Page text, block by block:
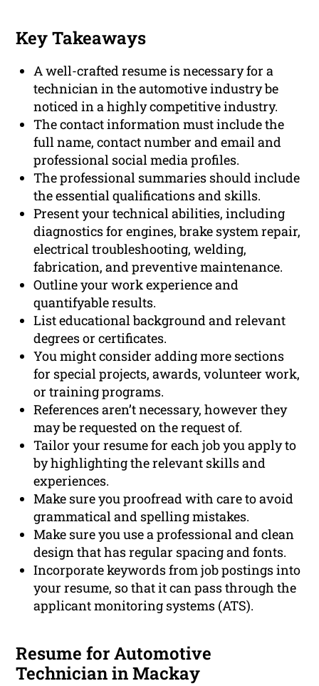
Key Takeaways
A well-crafted resume is necessary for a
technician in the automotive industry be
noticed in a highly competitive industry.
The contact information must include the
full name, contact number and email and
professional social media profiles.
The professional summaries should include
the essential qualifications and skills.
Present your technical abilities, including
diagnostics for engines, brake system repair,
electrical troubleshooting, welding,
fabrication, and preventive maintenance.
Outline your work experience and
quantifyable results.
List educational background and relevant
degrees or certificates.
You might consider adding more sections
for special projects, awards, volunteer work,
or training programs.
References aren’t necessary, however they
may be requested on the request of.
Tailor your resume for each job you apply to
by highlighting the relevant skills and
experiences.
Make sure you proofread with care to avoid
grammatical and spelling mistakes.
Make sure you use a professional and clean
design that has regular spacing and fonts.
Incorporate keywords from job postings into
your resume, so that it can pass through the
applicant monitoring systems (ATS).
Resume for Automotive
Technician in Mackay